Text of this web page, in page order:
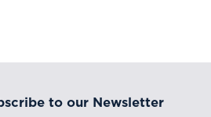
to our Newsletter